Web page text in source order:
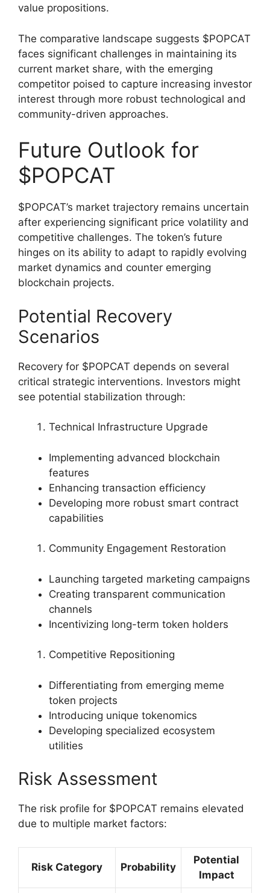
value propositions.
The comparative landscape suggests $POPCAT
faces significant challenges in maintaining its
current market share, with the emerging
competitor poised to capture increasing investor
interest through more robust technological and
community-driven approaches.
Future Outlook for
$POPCAT
$POPCAT’s market trajectory remains uncertain
after experiencing significant price volatility and
competitive challenges. The token’s future
hinges on its ability to adapt to rapidly evolving
market dynamics and counter emerging
blockchain projects.
Potential Recovery
Scenarios
Recovery for $POPCAT depends on several
critical strategic interventions. Investors might
see potential stabilization through:
Technical Infrastructure Upgrade
Implementing advanced blockchain
features
Enhancing transaction efficiency
Developing more robust smart contract
capabilities
Community Engagement Restoration
Launching targeted marketing campaigns
Creating transparent communication
channels
Incentivizing long-term token holders
Competitive Repositioning
Differentiating from emerging meme
token projects
Introducing unique tokenomics
Developing specialized ecosystem
utilities
Risk Assessment
The risk profile for $POPCAT remains elevated
due to multiple market factors:
Risk Category Probability
Potential
Impact